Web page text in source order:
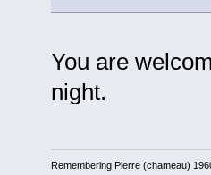
You are
night.
Remembering Pierre (chameau)